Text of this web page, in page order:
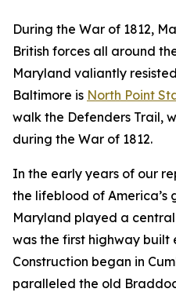
During the War of 1812,
British forces all around
Maryland valiantly
Baltimore is North Point
walk the Defenders Trail,
during the War of 1812.
In the early years of our
the lifeblood of America’s
Maryland played a
was the first highway
Construction began in
paralleled the old